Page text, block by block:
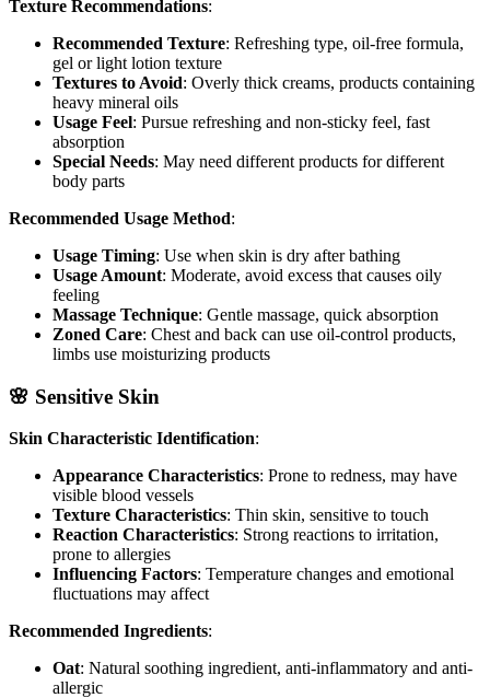
Texture Recommendations:
Recommended Texture: Refreshing type, oil-free formula,
gel or light lotion texture
Textures to Avoid: Overly thick creams, products containing
heavy mineral oils
Usage Feel: Pursue refreshing and non-sticky feel, fast
absorption
Special Needs: May need different products for different
body parts
Recommended Usage Method:
Usage Timing: Use when skin is dry after bathing
Usage Amount: Moderate, avoid excess that causes oily
feeling
Massage Technique: Gentle massage, quick absorption
Zoned Care: Chest and back can use oil-control products,
limbs use moisturizing products
🌸 Sensitive Skin
Skin Characteristic Identification:
Appearance Characteristics: Prone to redness, may have
visible blood vessels
Texture Characteristics: Thin skin, sensitive to touch
Reaction Characteristics: Strong reactions to irritation,
prone to allergies
Influencing Factors: Temperature changes and emotional
fluctuations may affect
Recommended Ingredients:
Oat: Natural soothing ingredient, anti-inflammatory and anti-
allergic